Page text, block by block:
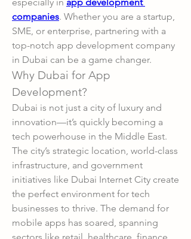
companies. Whether you are a startup,
SME, or enterprise, partnering with a
top-notch app development company
in Dubai can be a game changer.
Why Dubai for App
Development?
Dubai is not just a city of luxury and
innovation—it’s quickly becoming a
tech powerhouse in the Middle East.
The city’s strategic location, world-class
infrastructure, and government
initiatives like Dubai Internet City create
the perfect environment for tech
businesses to thrive. The demand for
mobile apps has soared, spanning